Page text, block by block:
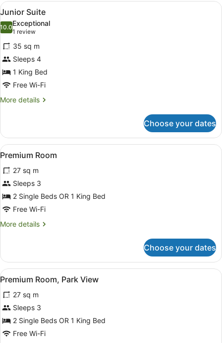
View
all
photos
for
Junior
Suite
A modern hotel room with a
6
Junior Suite
10.010.0 out of 10
Exceptional
1 review
(1
review)
35 sq m
Sleeps 4
1 King Bed
Free Wi-Fi
More details
More
Suite
Choose your dates
View
all
photos
for
Premium
Room
322 bedrooms, in-room safe,
13
Premium Room
27 sq m
Sleeps 3
2 Single Beds OR 1 King Bed
Free Wi-Fi
More details
More
Room
Choose your dates
View
all
photos
for
Premium
Room,
322 bedrooms, in-room safe,
8
Premium Room, Park View
27 sq m
Sleeps 3
2 Single Beds OR 1 King Bed
Free Wi-Fi